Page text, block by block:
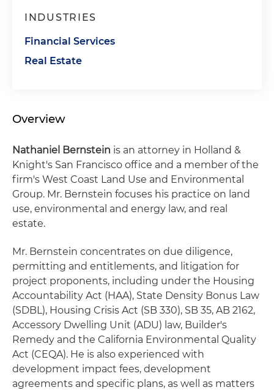
INDUSTRIES
Financial Services
Real Estate
Overview
Nathaniel Bernstein is an attorney in Holland &
Knight's San Francisco office and a member of the
firm's West Coast Land Use and Environmental
Group. Mr. Bernstein focuses his practice on land
use, environmental and energy law, and real
estate.
Mr. Bernstein concentrates on due diligence,
permitting and entitlements, and litigation for
project proponents, including under the Housing
Accountability Act (HAA), State Density Bonus Law
(SDBL), Housing Crisis Act (SB 330), SB 35, AB 2162,
Accessory Dwelling Unit (ADU) law, Builder's
Remedy and the California Environmental Quality
Act (CEQA). He is also experienced with
development impact fees, development
agreements and specific plans, as well as matters